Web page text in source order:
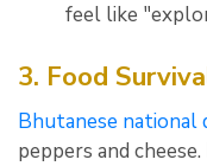
feel like
3. Food
Bhutanese national
peppers and cheese.